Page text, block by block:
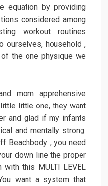
equation by providing
considered among
workout routines
ourselves, household ,
the one physique we
mom apprehensive
little one, they want
and glad if my infants
and mentally strong.
Beachbody , you need
down line the proper
with this MULTI LEVEL
want a system that